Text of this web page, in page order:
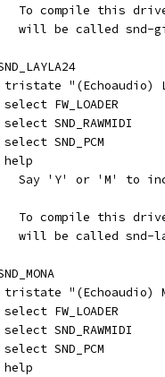
To compile this
will be called snd-
tristate "(Echoaudio)
	select FW_LOADER
	select SND_RAWMIDI
	select SND_PCM
	help
Say 'Y' or 'M' to
To compile this
will be called snd-
tristate "(Echoaudio)
	select FW_LOADER
	select SND_RAWMIDI
	select SND_PCM
	help